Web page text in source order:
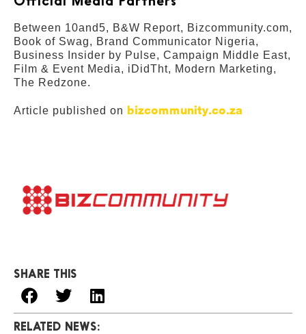
Between 10and5, B&W Report, Bizcommunity.com,
Book of Swag, Brand Communicator Nigeria,
Business Insider by Pulse, Campaign Middle East,
Film & Event Media, iDidTht, Modern Marketing,
The Redzone.
Article published on bizcommunity.co.za
SHARE THIS
RELATED NEWS: